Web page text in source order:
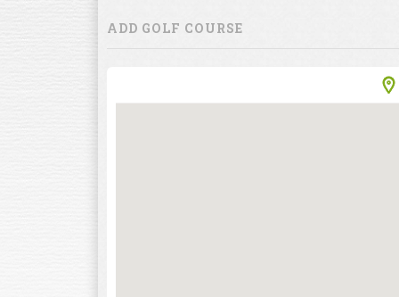
ADD GOLF COURSE